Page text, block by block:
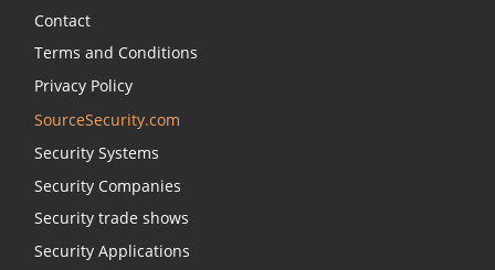
Contact
Terms and Conditions
Privacy Policy
SourceSecurity.com
Security Systems
Security Companies
Security trade shows
Security Applications